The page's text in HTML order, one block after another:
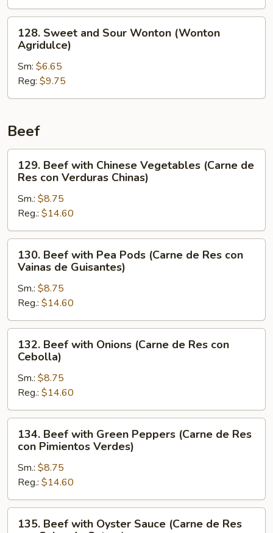
(Camarón
Agridulce)
Sweet
and
Sour
Wonton
(Wonton
128. Sweet and Sour Wonton (Wonton
Agridulce)
Sm: $6.65
Reg: $9.75
Beef
Beef
with
Chinese
Vegetables
(Carne
de
Res
con
Verduras
Chinas)
129. Beef with Chinese Vegetables (Carne de
Res con Verduras Chinas)
Sm.: $8.75
Reg.: $14.60
Beef
with
Pea
Pods
(Carne
de
Res
con
Vainas
Guisantes)
130. Beef with Pea Pods (Carne de Res con
Vainas de Guisantes)
Sm.: $8.75
Reg.: $14.60
Beef
with
Onions
(Carne
de
Res
con
Cebolla)
132. Beef with Onions (Carne de Res con
Cebolla)
Sm.: $8.75
Reg.: $14.60
Beef
with
Green
Peppers
(Carne
de
Res
134. Beef with Green Peppers (Carne de Res
con Pimientos Verdes)
Sm.: $8.75
Reg.: $14.60
Beef
135. Beef with Oyster Sauce (Carne de Res